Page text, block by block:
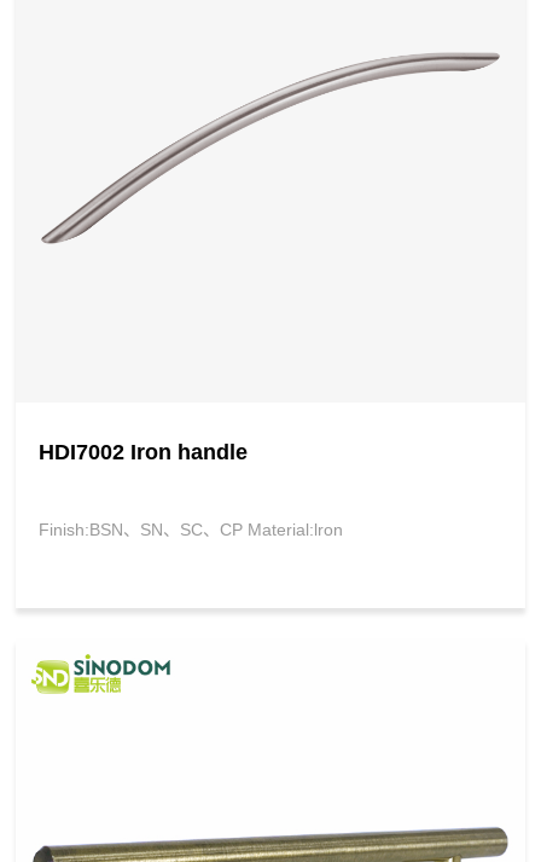
HDI7002 Iron handle
Finish:BSN、SN、SC、CP Material:lron